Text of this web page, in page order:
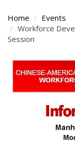
Home
Events
Workforce
Session
Content